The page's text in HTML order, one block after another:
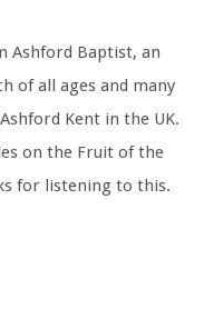
Ashford Baptist, an
of all ages and many
Kent in the UK.
on the Fruit of the
for listening to this.